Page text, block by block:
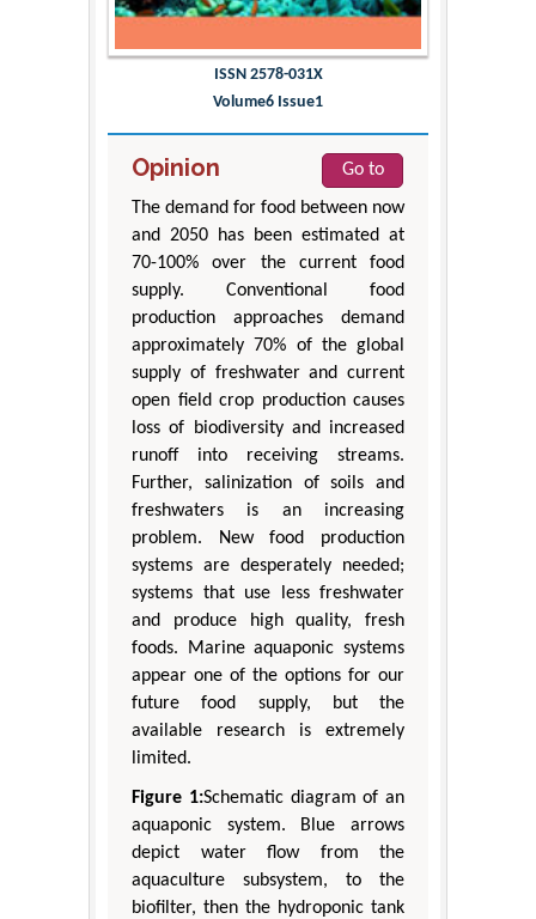
ISSN 2578-031X
Volume6 Issue1
Opinion
Go to
The demand for food between now
and 2050 has been estimated at
70-100% over the current food
supply. Conventional food
production approaches demand
approximately 70% of the global
supply of freshwater and current
open field crop production causes
loss of biodiversity and increased
runoff into receiving streams.
Further, salinization of soils and
freshwaters is an increasing
problem. New food production
systems are desperately needed;
systems that use less freshwater
and produce high quality, fresh
foods. Marine aquaponic systems
appear one of the options for our
future food supply, but the
available research is extremely
limited.
Figure 1:Schematic diagram of an
aquaponic system. Blue arrows
depict water flow from the
aquaculture subsystem, to the
biofilter, then the hydroponic tank